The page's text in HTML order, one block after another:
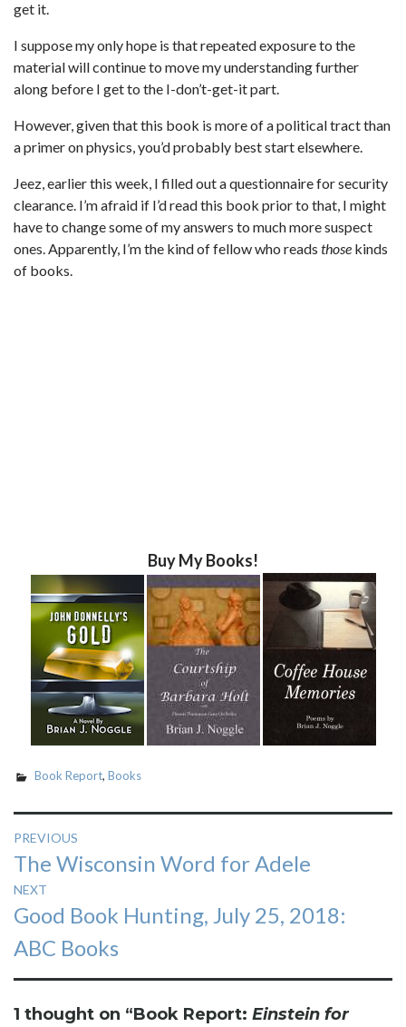
get it.
I suppose my only hope is that repeated exposure to the
material will continue to move my understanding further
along before I get to the I-don’t-get-it part.
However, given that this book is more of a political tract than
a primer on physics, you’d probably best start elsewhere.
Jeez, earlier this week, I filled out a questionnaire for security
clearance. I’m afraid if I’d read this book prior to that, I might
have to change some of my answers to much more suspect
ones. Apparently, I’m the kind of fellow who reads those kinds
of books.
Buy My Books!
Book Report, Books
Post
navigation
PREVIOUS
Previous
post:
The Wisconsin Word for Adele
NEXT
Next
post:
Good Book Hunting, July 25, 2018:
ABC Books
1 thought on “Book Report: Einstein for